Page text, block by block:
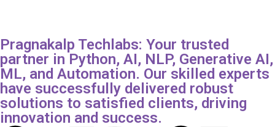
Pragnakalp Techlabs: Your trusted
partner in Python, AI, NLP, Generative AI,
ML, and Automation. Our skilled experts
have successfully delivered robust
solutions to satisfied clients, driving
innovation and success.